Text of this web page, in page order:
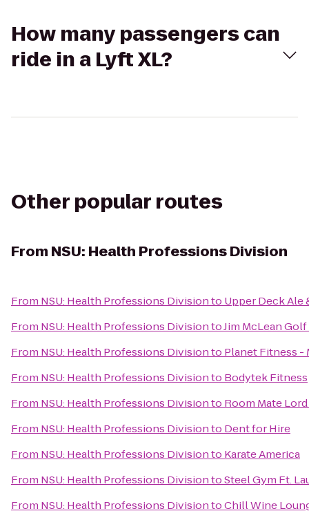
How many passengers can
ride in a Lyft XL?
Other popular routes
From NSU: Health Professions Division
From NSU: Health Professions Divisionto Upper Deck Ale
From NSU: Health Professions DivisiontoJim McLean
From NSU: Health Professions Divisionto Planet Fitness -
From NSU: Health Professions Divisionto Bodytek Fitness
From NSU: Health Professions Divisionto Room Mate
From NSU: Health Professions Divisionto Dent for Hire
From NSU: Health Professions Divisionto Karate America
From NSU: Health Professions DivisiontoSteel Gym Ft.
From NSU: Health Professions DivisiontoChill Wine